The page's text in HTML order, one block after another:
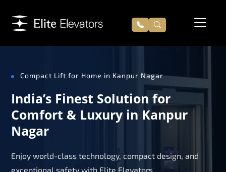
Compact Lift for Home in Kanpur Nagar
India’s Finest Solution for
Comfort & Luxury in Kanpur
Nagar
Enjoy world-class technology, compact design, and
exceptional safety with Elite Elevators